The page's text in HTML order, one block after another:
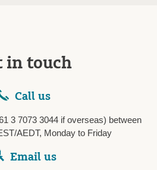
in touch
Call us
3 7073 3044 if overseas) between
AEDT, Monday to Friday
Email us